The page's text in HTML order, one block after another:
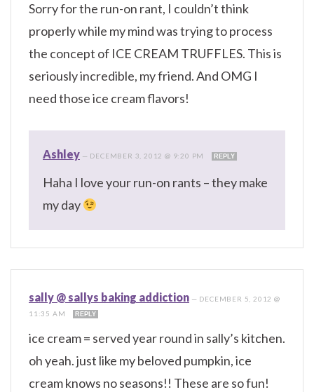
Sorry for the run-on rant, I couldn’t think
properly while my mind was trying to process
the concept of ICE CREAM TRUFFLES. This is
seriously incredible, my friend. And OMG I
need those ice cream flavors!
Ashley — DECEMBER 3, 2012 @ 9:20 PM REPLY
Haha I love your run-on rants – they make
my day
sally @ sallys baking addiction — DECEMBER 5, 2012 @
11:35 AM
REPLY
ice cream = served year round in sally’s kitchen.
oh yeah. just like my beloved pumpkin, ice
cream knows no seasons!! These are so fun!